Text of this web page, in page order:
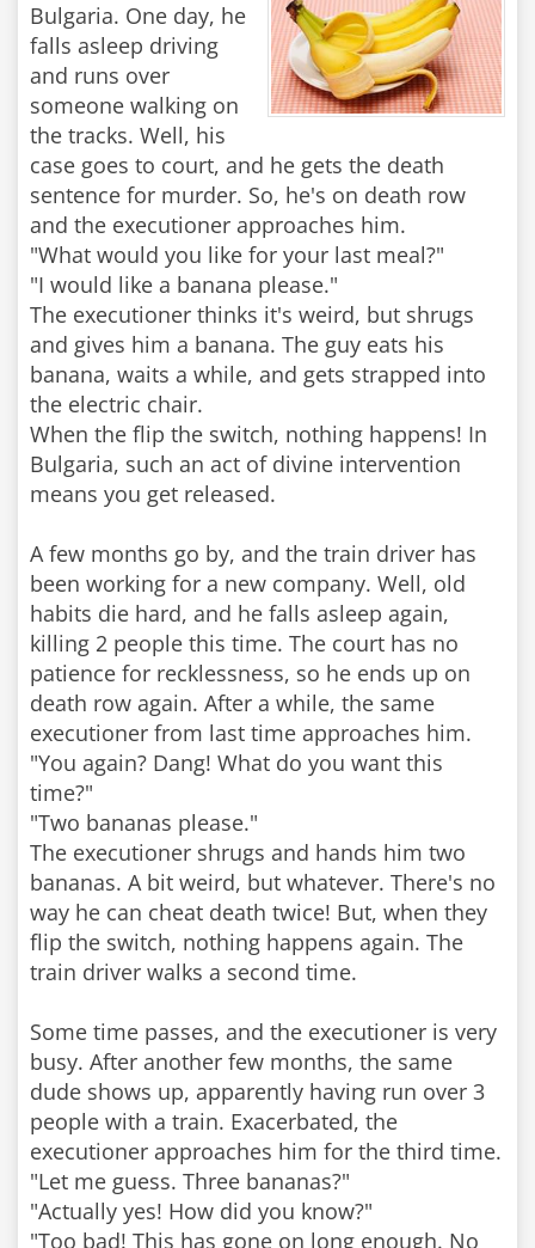
Bulgaria. One day, he
falls asleep driving
and runs over
someone walking on
the tracks. Well, his
case goes to court, and he gets the death
sentence for murder. So, he's on death row
and the executioner approaches him.
"What would you like for your last meal?"
"I would like a banana please."
The executioner thinks it's weird, but shrugs
and gives him a banana. The guy eats his
banana, waits a while, and gets strapped into
the electric chair.
When the flip the switch, nothing happens! In
Bulgaria, such an act of divine intervention
means you get released.
A few months go by, and the train driver has
been working for a new company. Well, old
habits die hard, and he falls asleep again,
killing 2 people this time. The court has no
patience for recklessness, so he ends up on
death row again. After a while, the same
executioner from last time approaches him.
"You again? Dang! What do you want this
time?"
"Two bananas please."
The executioner shrugs and hands him two
bananas. A bit weird, but whatever. There's no
way he can cheat death twice! But, when they
flip the switch, nothing happens again. The
train driver walks a second time.
Some time passes, and the executioner is very
busy. After another few months, the same
dude shows up, apparently having run over 3
people with a train. Exacerbated, the
executioner approaches him for the third time.
"Let me guess. Three bananas?"
"Actually yes! How did you know?"
"Too bad! This has gone on long enough. No